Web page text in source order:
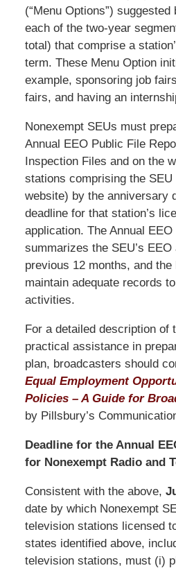
(“Menu Options”)
each of the two-year
total) that comprise a
term. These Menu Option
example, sponsoring job
fairs, and having an
Nonexempt SEUs must
Annual EEO Public File
Inspection Files and on the
stations comprising the
website) by the anniversary
deadline for that station’s
application. The Annual
summarizes the SEU’s
previous 12 months, and
maintain adequate records
activities.
For a detailed description of
practical assistance in
plan, broadcasters should
Equal Employment
Policies – A Guide for
by Pillsbury’s
Deadline for the Annual
for Nonexempt Radio and
Consistent with the above,
date by which Nonexempt
television stations licensed
states identified above,
television stations, must (i)